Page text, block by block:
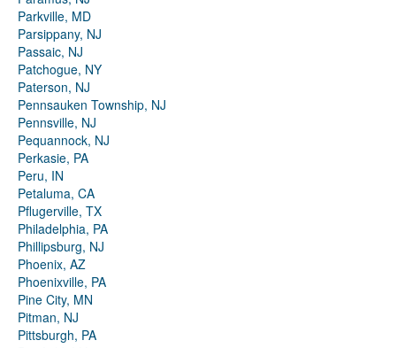
Parkville, MD
Parsippany, NJ
Passaic, NJ
Patchogue, NY
Paterson, NJ
Pennsauken Township, NJ
Pennsville, NJ
Pequannock, NJ
Perkasie, PA
Peru, IN
Petaluma, CA
Pflugerville, TX
Philadelphia, PA
Phillipsburg, NJ
Phoenix, AZ
Phoenixville, PA
Pine City, MN
Pitman, NJ
Pittsburgh, PA